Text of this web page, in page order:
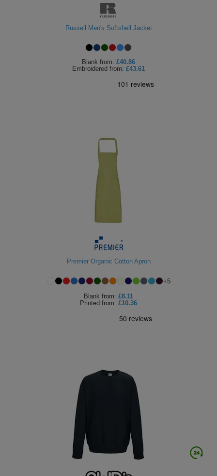
Russell Men's Softshell Jacket
Blank from: £40.86
Embroidered from: £43.61
Premier Organic Cotton Apron
+5
Blank from: £8.11
Printed from: £10.36